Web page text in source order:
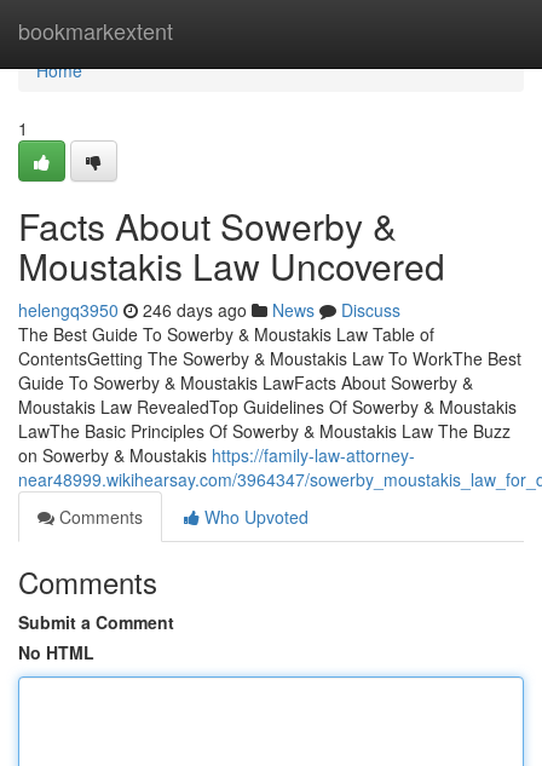
bookmarkextent
Home
Home
1
Facts About Sowerby &
Moustakis Law Uncovered
helengq3950 246 days ago News
Discuss
The Best Guide To Sowerby & Moustakis Law Table of
ContentsGetting The Sowerby & Moustakis Law To WorkThe Best
Guide To Sowerby & Moustakis LawFacts About Sowerby &
Moustakis Law RevealedTop Guidelines Of Sowerby & Moustakis
LawThe Basic Principles Of Sowerby & Moustakis Law The Buzz
on Sowerby & Moustakis https://family-law-attorney-
near48999.wikihearsay.com/3964347/
Comments
Who Upvoted
Comments
Submit a Comment
No HTML